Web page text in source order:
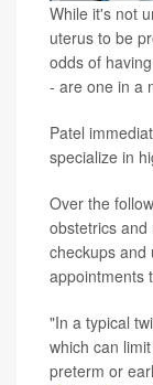
While it's not
uterus to be
odds of
- are one in a
Patel
specialize in
Over the
obstetrics
checkups and
appointments
"In a typical
which can
preterm or